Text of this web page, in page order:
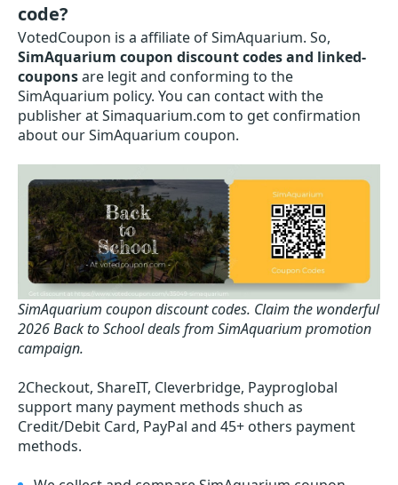
code?
VotedCoupon is a affiliate of SimAquarium. So,
SimAquarium coupon discount codes and linked-
couponsare legit and conforming to the
SimAquarium policy. You can contact with the
publisher at Simaquarium.com to get confirmation
about our SimAquarium coupon.
SimAquarium coupon discount codes. Claim the wonderful
2026 Back to School deals from SimAquarium promotion
campaign.
2Checkout, ShareIT, Cleverbridge, Payproglobal
support many payment methods shuch as
Credit/Debit Card, PayPal and 45+ others payment
methods.